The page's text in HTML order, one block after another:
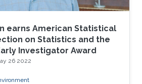
earns American Statistical
on Statistics and the
Investigator Award
26 2022